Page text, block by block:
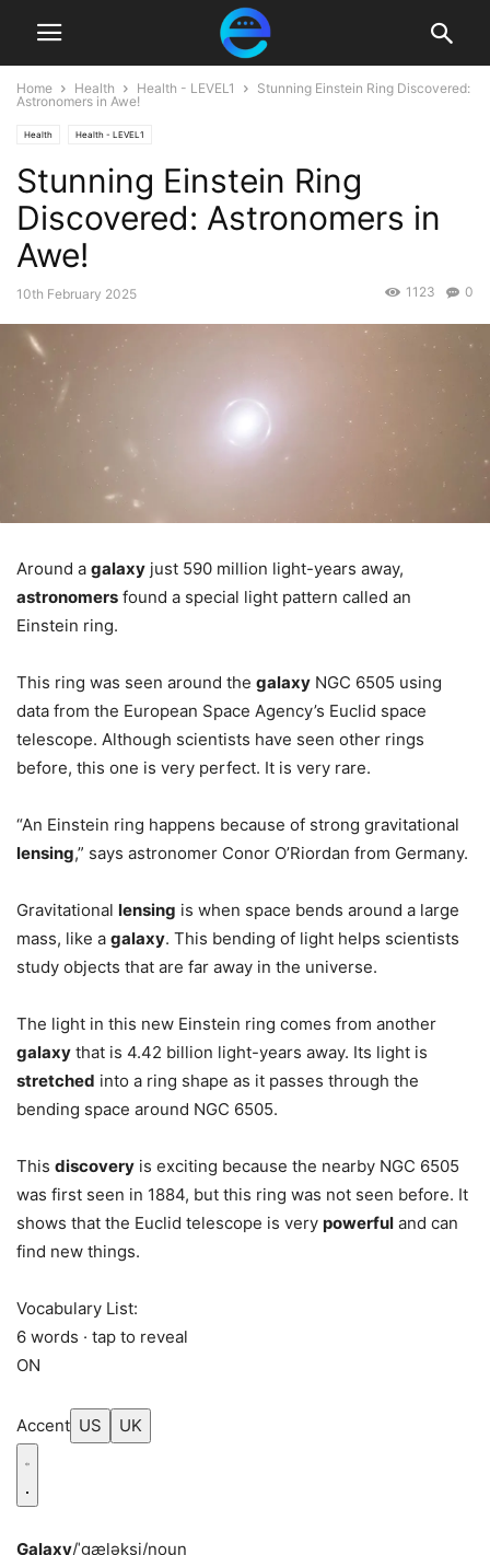
Home Health Health - LEVEL1
Stunning Einstein Ring Discovered:
Astronomers in Awe!
Health Health - LEVEL1
Stunning Einstein Ring
Discovered: Astronomers in
Awe!
10th February 2025 0
1123
Around a galaxy just 590 million light-years away,
astronomers found a special light pattern called an
Einstein ring.
This ring was seen around the galaxy NGC 6505 using
data from the European Space Agency’s Euclid space
telescope. Although scientists have seen other rings
before, this one is very perfect. It is very rare.
“An Einstein ring happens because of strong gravitational
lensing,” says astronomer Conor O’Riordan from Germany.
Gravitational lensing is when space bends around a large
mass, like a galaxy. This bending of light helps scientists
study objects that are far away in the universe.
The light in this new Einstein ring comes from another
galaxy that is 4.42 billion light-years away. Its light is
stretched into a ring shape as it passes through the
bending space around NGC 6505.
This discovery is exciting because the nearby NGC 6505
was first seen in 1884, but this ring was not seen before. It
shows that the Euclid telescope is very powerful and can
find new things.
Vocabulary List:
6 words · tap to reveal
ON
Accent US UK
Galaxy/ˈɡæləksi/noun